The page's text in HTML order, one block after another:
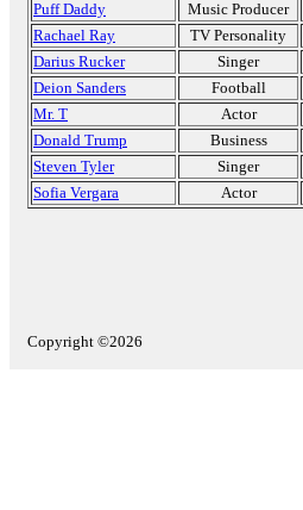
Puff Daddy Music Producer
Rachael Ray
TV Personality
Darius Rucker
Singer
Deion Sanders
Football
Mr. T
Actor
Donald Trump
Business
Steven Tyler
Singer
Sofia Vergara
Actor
Copyright ©2026